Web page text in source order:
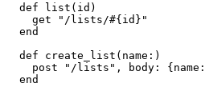
  def list(id)
    get "/lists/#{id}"
  end
  def create_list(name:)
post "/lists", body: {name:
  end